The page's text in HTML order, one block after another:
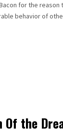
for the reason
behavior of
Of the